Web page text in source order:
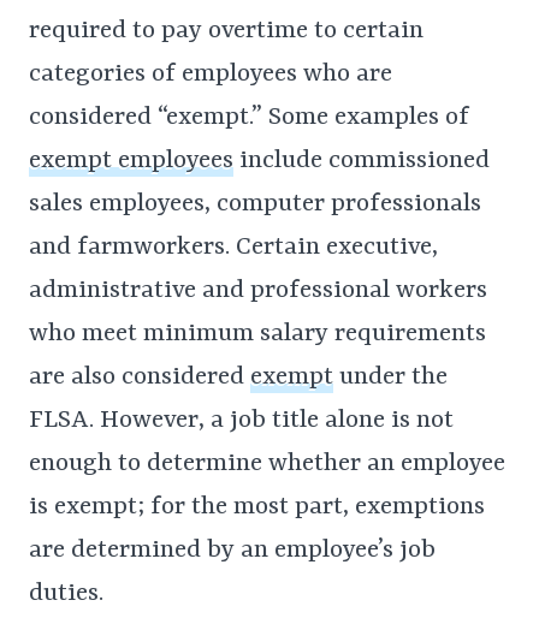
required to pay overtime to certain
categories of employees who are
considered “exempt.” Some examples of
exempt employees include commissioned
sales employees, computer professionals
and farmworkers. Certain executive,
administrative and professional workers
who meet minimum salary requirements
are also considered exempt under the
FLSA. However, a job title alone is not
enough to determine whether an employee
is exempt; for the most part, exemptions
are determined by an employee’s job
duties.